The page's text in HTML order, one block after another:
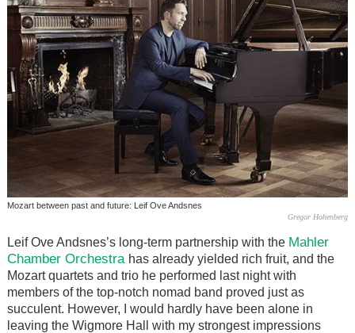
Mozart between past and future: Leif Ove Andsnes
Gregor Hohenberg
Leif Ove Andsnes’s long-term partnership with the Mahler
Chamber Orchestra has already yielded rich fruit, and the
Mozart quartets and trio he performed last night with
members of the top-notch nomad band proved just as
succulent. However, I would hardly have been alone in
leaving the Wigmore Hall with my strongest impressions